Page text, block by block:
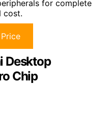
for complete
cost.
Desktop
Chip